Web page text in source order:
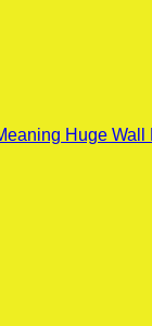
Huge Wall